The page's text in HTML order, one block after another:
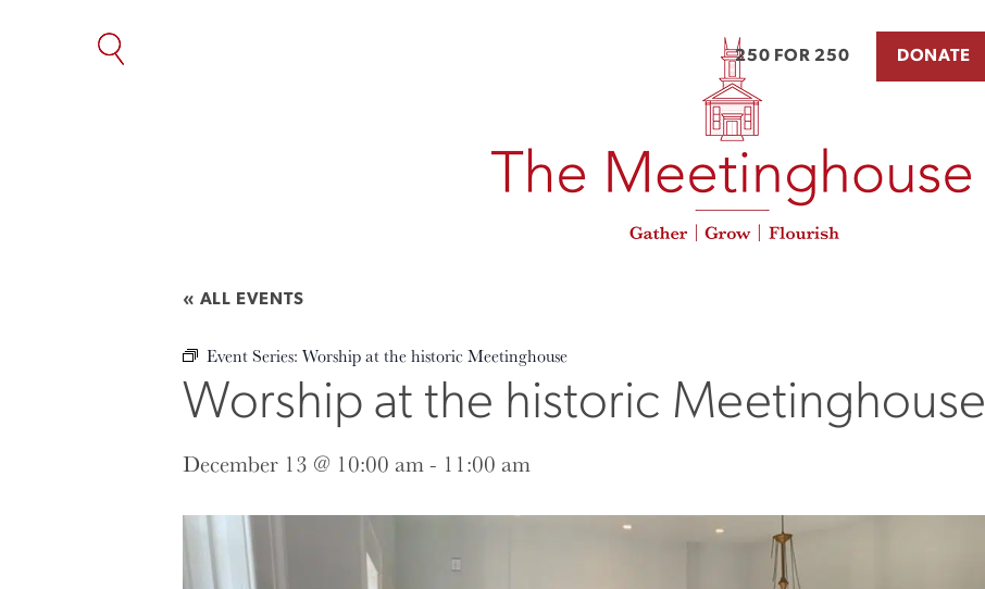
250 FOR 250 DONATE
« ALL EVENTS
Event Series: Worship at the historic Meetinghouse
Worship at the historic Meetinghouse
December 13 @ 10:00 am- 11:00 am